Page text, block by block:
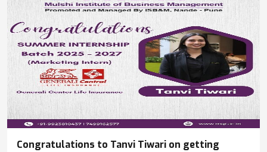
Congratulations to Tanvi Tiwari on getting